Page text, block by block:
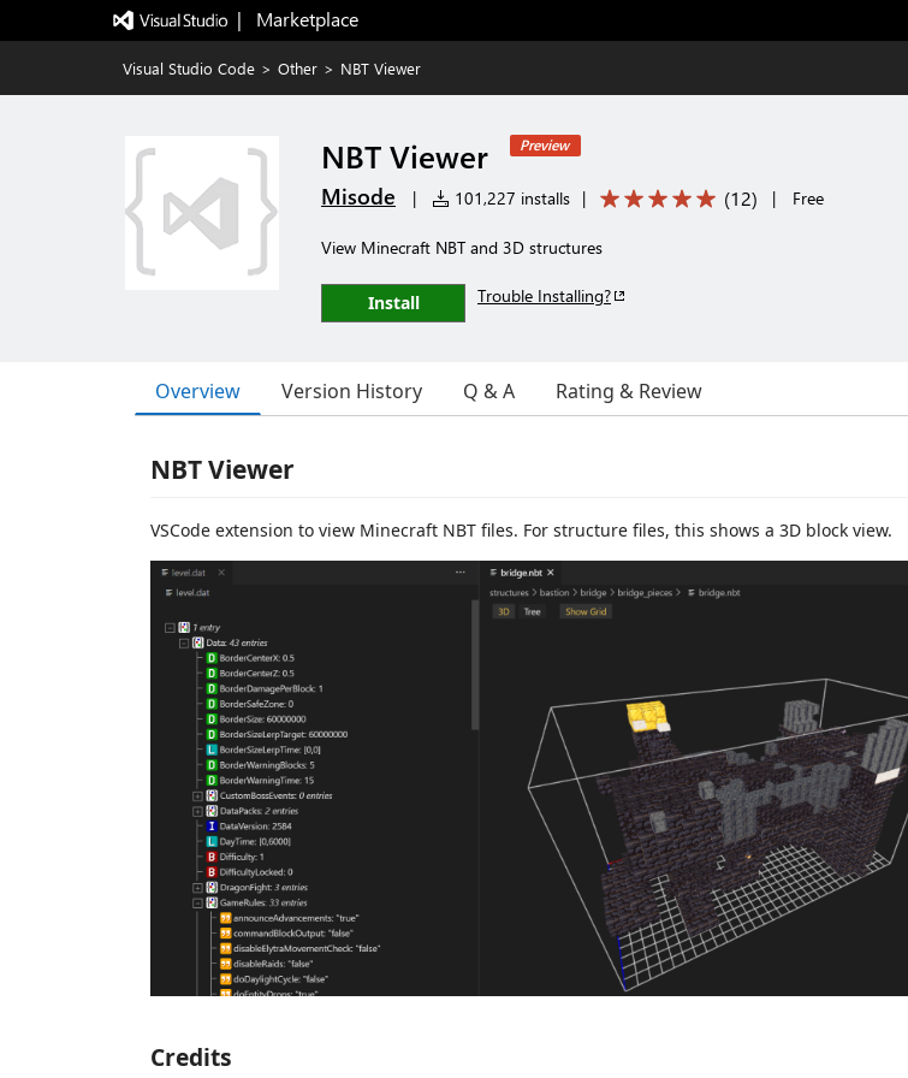
|   Marketplace
Visual Studio Code > Other > NBT Viewer
NBT Viewer Preview
Misode | 101,227 installs | (12) | Free
View Minecraft NBT and 3D structures
Install Trouble Installing?
Overview Version History Q & A Rating & Review
NBT Viewer
VSCode extension to view Minecraft NBT files. For structure files, this shows a 3D block view.
Credits